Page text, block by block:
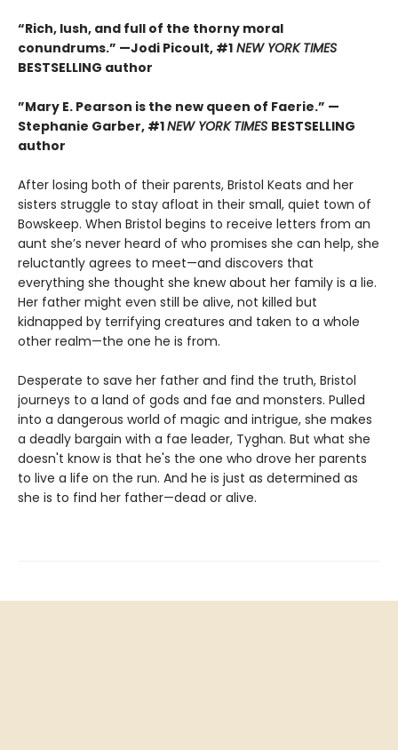
“Rich, lush, and full of the thorny moral
conundrums.” —Jodi Picoult, #1 NEW YORK TIMES
BESTSELLING author
”Mary E. Pearson is the new queen of Faerie.” —
Stephanie Garber, #1NEW YORK TIMES BESTSELLING
author
After losing both of their parents, Bristol Keats and her
sisters struggle to stay afloat in their small, quiet town of
Bowskeep. When Bristol begins to receive letters from an
aunt she’s never heard of who promises she can help, she
reluctantly agrees to meet—and discovers that
everything she thought she knew about her family is a lie.
Her father might even still be alive, not killed but
kidnapped by terrifying creatures and taken to a whole
other realm—the one he is from.
Desperate to save her father and find the truth, Bristol
journeys to a land of gods and fae and monsters. Pulled
into a dangerous world of magic and intrigue, she makes
a deadly bargain with a fae leader, Tyghan. But what she
doesn't know is that he's the one who drove her parents
to live a life on the run. And he is just as determined as
she is to find her father—dead or alive.